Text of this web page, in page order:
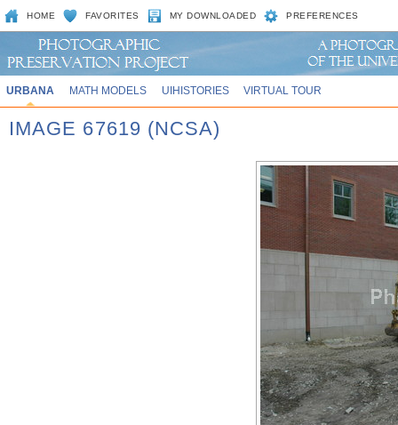
HOME FAVORITES MY DOWNLOADED PREFERENCES
URBANA MATH MODELS UIHISTORIES VIRTUAL TOUR
IMAGE 67619 (NCSA)